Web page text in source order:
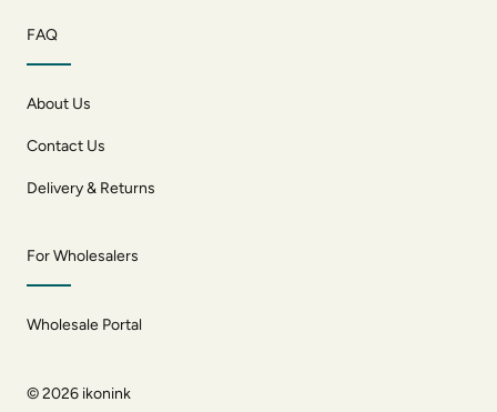
FAQ
About Us
Contact Us
Delivery & Returns
For Wholesalers
Wholesale Portal
© 2026 ikonink